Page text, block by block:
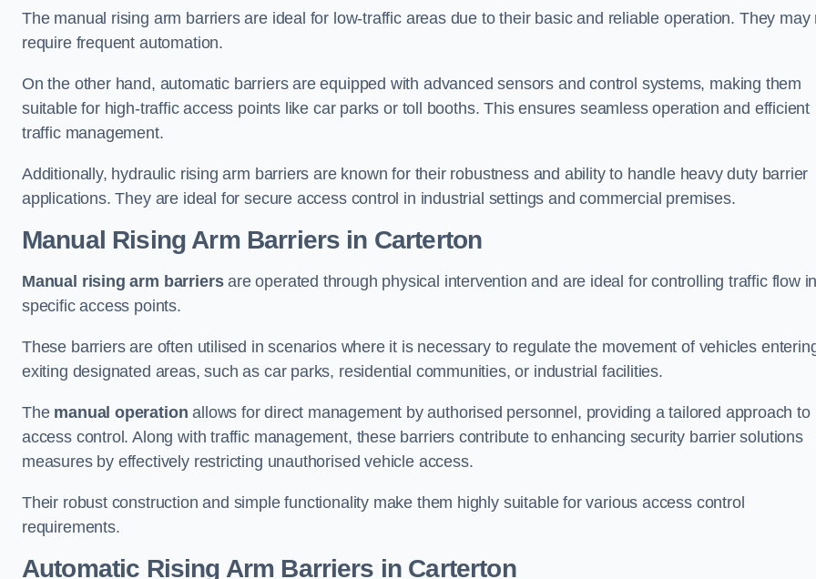
The manual rising arm barriers are ideal for low-traffic areas due to their basic and reliable operation. They may
require frequent automation.
On the other hand, automatic barriers are equipped with advanced sensors and control systems, making them
suitable for high-traffic access points like car parks or toll booths. This ensures seamless operation and efficient
traffic management.
Additionally, hydraulic rising arm barriers are known for their robustness and ability to handle heavy duty barrier
applications. They are ideal for secure access control in industrial settings and commercial premises.
Manual Rising Arm Barriers in Carterton
Manual rising arm barriersare operated through physical intervention and are ideal for controlling traffic flow in
specific access points.
These barriers are often utilised in scenarios where it is necessary to regulate the movement of vehicles
exiting designated areas, such as car parks, residential communities, or industrial facilities.
The manual operation allows for direct management by authorised personnel, providing a tailored approach to
access control. Along with traffic management, these barriers contribute to enhancing security barrier solutions
measures by effectively restricting unauthorised vehicle access.
Their robust construction and simple functionality make them highly suitable for various access control
requirements.
Automatic Rising Arm Barriers in Carterton